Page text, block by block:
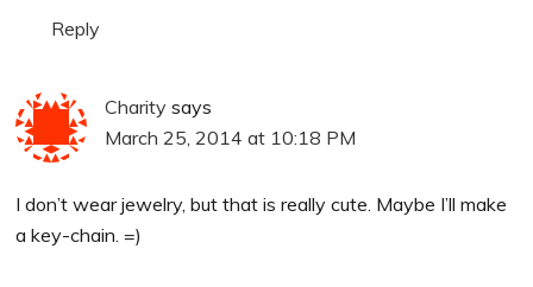
Reply
Charity says
March 25, 2014 at 10:18 PM
I don’t wear jewelry, but that is really cute. Maybe I’ll make
a key-chain. =)